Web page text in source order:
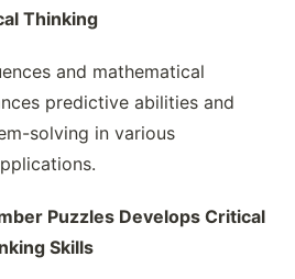
Thinking
and mathematical
predictive abilities and
solving in various
Puzzles Develops Critical
Skills